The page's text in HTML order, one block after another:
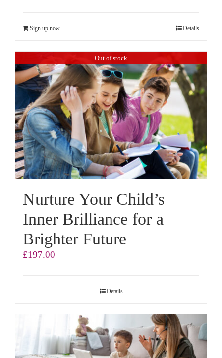
Sign up now Details
Out of stock
Nurture Your Child’s
Inner Brilliance for a
Brighter Future
£197.00
Details